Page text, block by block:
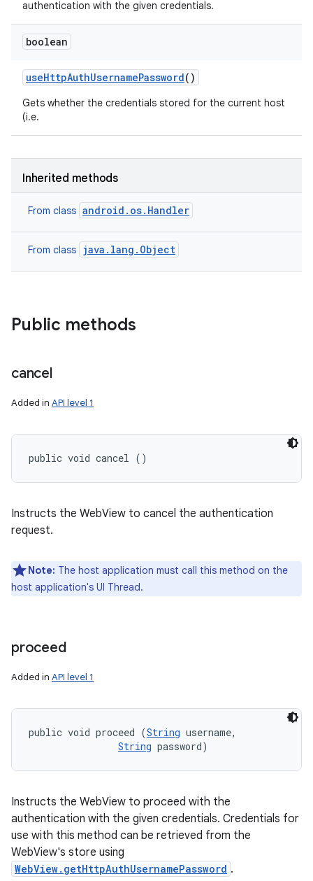
authentication with the given credentials.
boolean
useHttpAuthUsernamePassword()
Gets whether the credentials stored for the current host
(i.e.
Inherited methods
From class android.os.Handler
From class java.lang.Object
Public methods
cancel
Added in API level 1
public void cancel ()
Instructs the WebView to cancel the authentication
request.
Note: The host application must call this method on the
host application's UI Thread.
proceed
Added in API level 1
public void proceed (String username,
String password)
Instructs the WebView to proceed with the
authentication with the given credentials. Credentials for
use with this method can be retrieved from the
WebView's store using
WebView.getHttpAuthUsernamePassword .